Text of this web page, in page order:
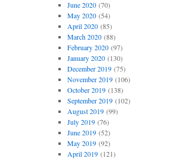
June 2020(70)
May 2020(54)
April 2020(85)
March 2020(88)
February 2020(97)
January 2020(130)
December 2019(75)
November 2019(106)
October 2019(138)
September 2019(102)
August 2019(99)
July 2019(76)
June 2019(52)
May 2019(92)
April 2019(121)